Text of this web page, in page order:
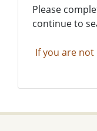
Please
continue to
If you are